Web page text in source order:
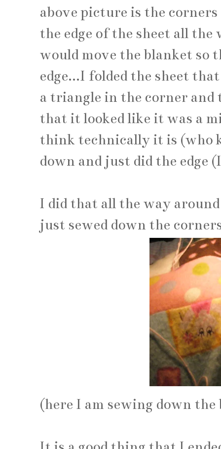
above picture is the
the edge of the sheet all
would move the blanket so
edge...I folded the sheet
a triangle in the corner and
that it looked like it was a
think technically it is (who
down and just did the edge
I did that all the way
just sewed down the
(here I am sewing down